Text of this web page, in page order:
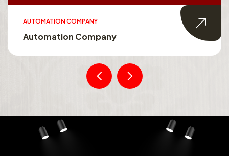
AUTOMATION COMPANY
Automation Company